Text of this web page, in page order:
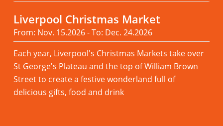
Liverpool Christmas Market
From: Nov. 15.2026 - To: Dec. 24.2026
Each year, Liverpool's Christmas Markets take over
St George's Plateau and the top of William Brown
Street to create a festive wonderland full of
delicious gifts, food and drink